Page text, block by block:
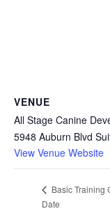
VENUE
All Stage Canine
5948 Auburn Blvd
View Venue Website
Basic Training
Date